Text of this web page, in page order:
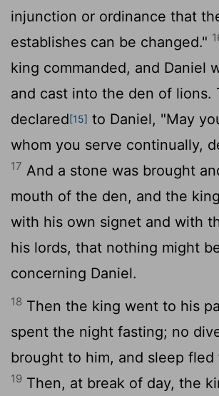
injunction or ordinance that
establishes can be changed."
king commanded, and Daniel
and cast into the den of lions.
declared[15] to Daniel, "May
whom you serve continually,
17 And a stone was brought
mouth of the den, and the
with his own signet and with
his lords, that nothing might
concerning Daniel.
18 Then the king went to his
spent the night fasting; no
brought to him, and sleep fled
19 Then, at break of day, the